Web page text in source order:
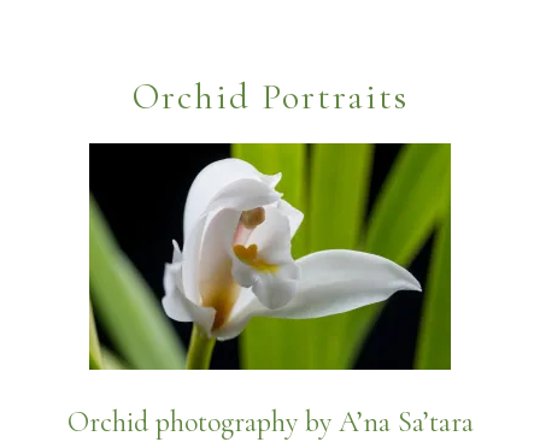
Orchid Portraits
Orchid photography by A’na Sa’tara